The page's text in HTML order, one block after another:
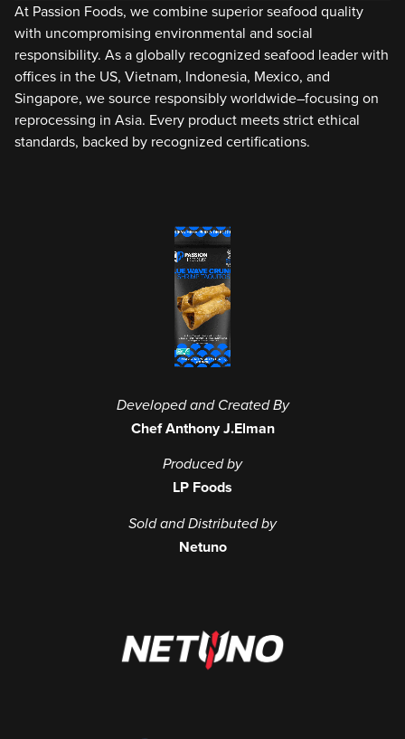
At Passion Foods, we combine superior seafood quality
with uncompromising environmental and social
responsibility. As a globally recognized seafood leader with
offices in the US, Vietnam, Indonesia, Mexico, and
Singapore, we source responsibly worldwide–focusing on
reprocessing in Asia. Every product meets strict ethical
standards, backed by recognized certifications.
Developed and Created By
Chef Anthony J.Elman
Produced by
LP Foods
Sold and Distributed by
Netuno